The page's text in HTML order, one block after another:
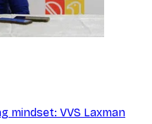
mindset: VVS Laxman